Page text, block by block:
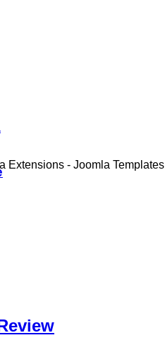
Extensions - Joomla Templates